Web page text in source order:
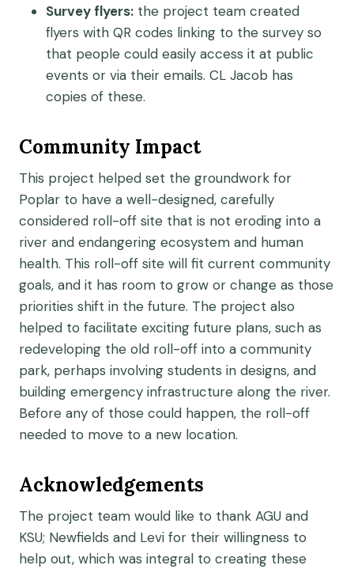
Survey flyers: the project team created
flyers with QR codes linking to the survey so
that people could easily access it at public
events or via their emails. CL Jacob has
copies of these.
Community Impact
This project helped set the groundwork for
Poplar to have a well-designed, carefully
considered roll-off site that is not eroding into a
river and endangering ecosystem and human
health. This roll-off site will fit current community
goals, and it has room to grow or change as those
priorities shift in the future. The project also
helped to facilitate exciting future plans, such as
redeveloping the old roll-off into a community
park, perhaps involving students in designs, and
building emergency infrastructure along the river.
Before any of those could happen, the roll-off
needed to move to a new location.
Acknowledgements
The project team would like to thank AGU and
KSU; Newfields and Levi for their willingness to
help out, which was integral to creating these